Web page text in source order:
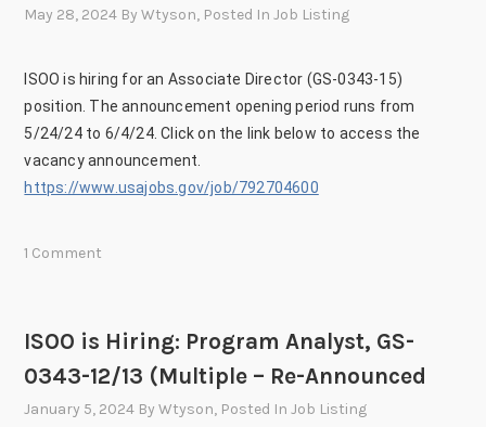
May 28, 2024 ByWtyson, Posted InJob Listing
ISOO is hiring for an Associate Director (GS-0343-15)
position. The announcement opening period runs from
5/24/24 to 6/4/24. Click on the link below to access the
vacancy announcement.
https://www.usajobs.gov/job/792704600
1 Comment
ISOO is Hiring: Program Analyst, GS-
0343-12/13 (Multiple – Re-Announced
January 5, 2024 ByWtyson, Posted InJob Listing